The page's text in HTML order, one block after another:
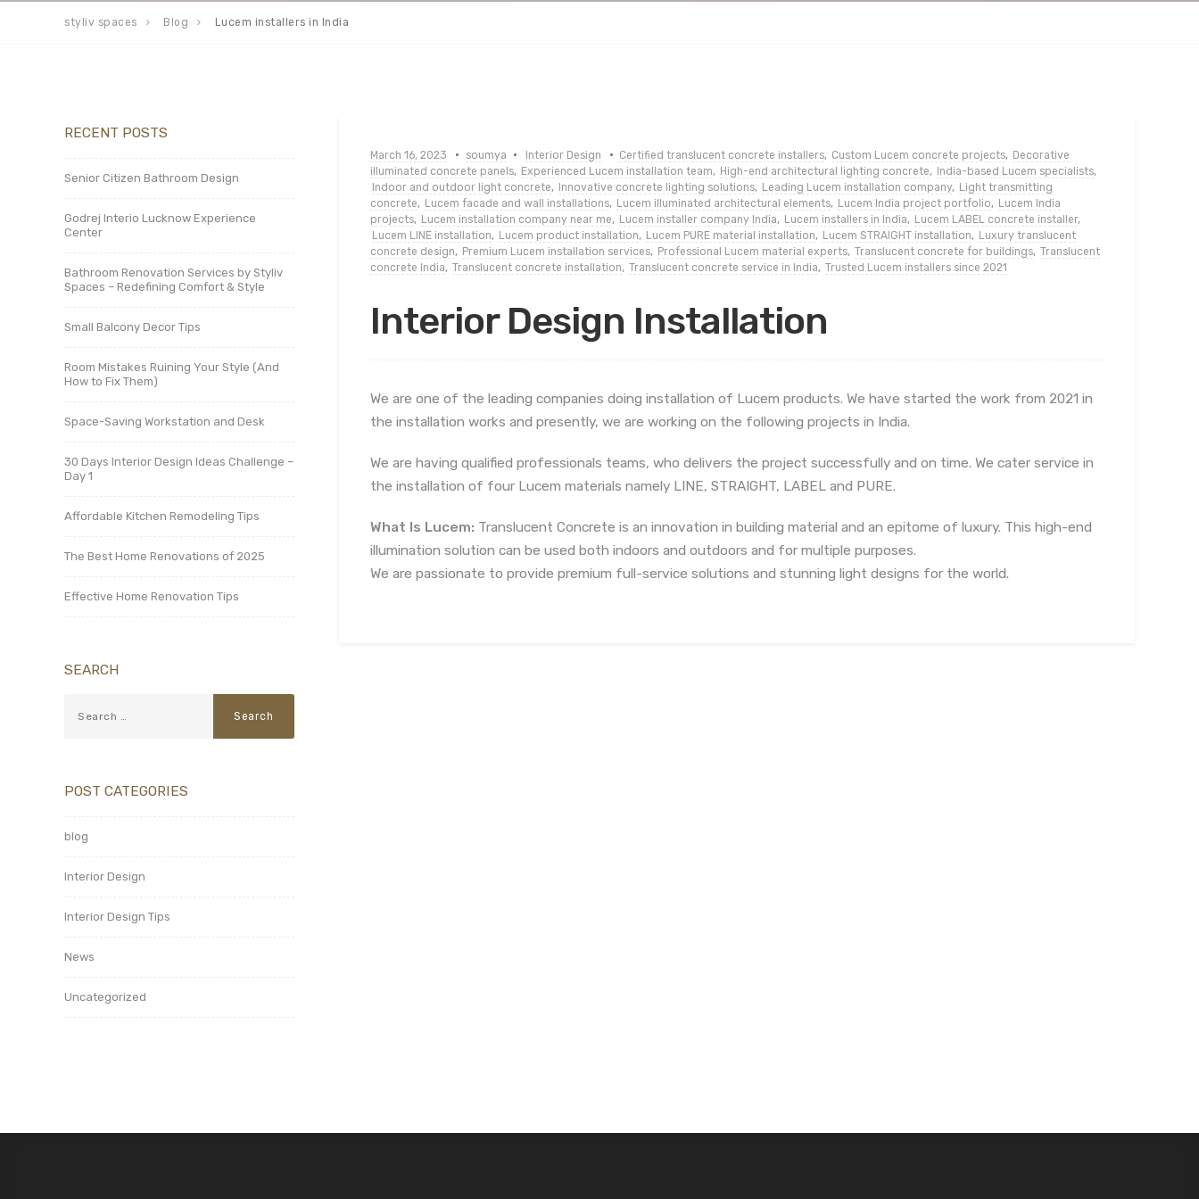
styliv spaces Blog Lucem installers in India
March 16, 2023 soumya Interior Design Certified translucent concrete installers, Custom Lucem concrete projects, Decorative
illuminated concrete panels, Experienced Lucem installation team, High-end architectural lighting concrete, India-based Lucem specialists,
Indoor and outdoor light concrete, Innovative concrete lighting solutions, Leading Lucem installation company, Light transmitting
concrete, Lucem facade and wall installations, Lucem illuminated architectural elements, Lucem India project portfolio, Lucem India
projects, Lucem installation company near me, Lucem installer company India, Lucem installers in India, Lucem LABEL concrete installer,
Lucem LINE installation, Lucem product installation, Lucem PURE material installation, Lucem STRAIGHT installation, Luxury translucent
concrete design, Premium Lucem installation services, Professional Lucem material experts, Translucent concrete for buildings, Translucent
concrete India, Translucent concrete installation, Translucent concrete service in India, Trusted Lucem installers since 2021
Interior Design Installation
We are one of the leading companies doing installation of Lucem products. We have started the work from 2021 in
the installation works and presently, we are working on the following projects in India.
We are having qualified professionals teams, who delivers the project successfully and on time. We cater service in
the installation of four Lucem materials namely LINE, STRAIGHT, LABEL and PURE.
What Is Lucem: Translucent Concrete is an innovation in building material and an epitome of luxury. This high-end
illumination solution can be used both indoors and outdoors and for multiple purposes.
We are passionate to provide premium full-service solutions and stunning light designs for the world.
RECENT POSTS
Senior Citizen Bathroom Design
Godrej Interio Lucknow Experience
Center
Bathroom Renovation Services by Styliv
Spaces – Redefining Comfort & Style
Small Balcony Decor Tips
Room Mistakes Ruining Your Style (And
How to Fix Them)
Space-Saving Workstation and Desk
30 Days Interior Design Ideas Challenge –
Day 1
Affordable Kitchen Remodeling Tips
The Best Home Renovations of 2025
Effective Home Renovation Tips
SEARCH
POST CATEGORIES
blog
Interior Design
Interior Design Tips
News
Uncategorized